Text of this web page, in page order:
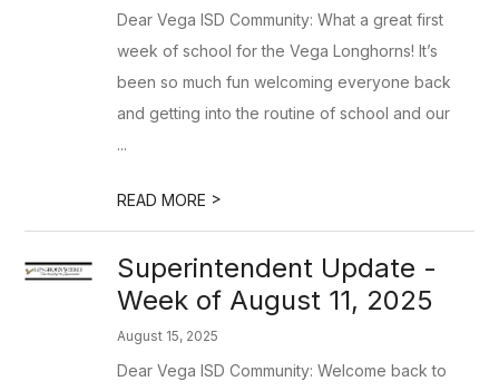
Dear Vega ISD Community: What a great first
week of school for the Vega Longhorns! It’s
been so much fun welcoming everyone back
and getting into the routine of school and our
...
READ MORE >
Superintendent Update -
Week of August 11, 2025
August 15, 2025
Dear Vega ISD Community: Welcome back to